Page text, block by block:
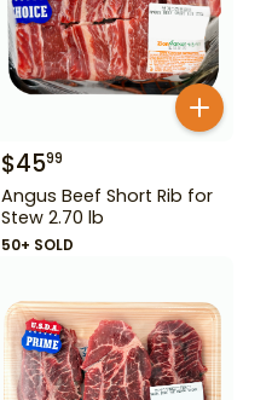
$4599
Angus Beef Short Rib for
Stew 2.70 lb
50+ SOLD